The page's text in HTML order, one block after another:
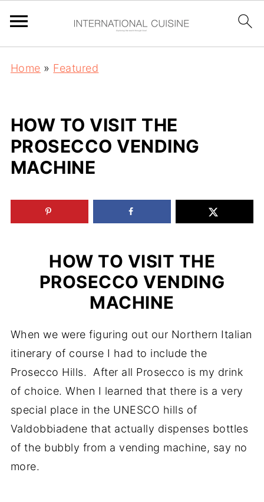
Home » Featured
HOW TO VISIT THE
PROSECCO VENDING
MACHINE
HOW TO VISIT THE
PROSECCO VENDING
MACHINE
When we were figuring out our Northern Italian
itinerary of course I had to include the
Prosecco Hills. After all Prosecco is my drink
of choice. When I learned that there is a very
special place in the UNESCO hills of
Valdobbiadene that actually dispenses bottles
of the bubbly from a vending machine, say no
more.